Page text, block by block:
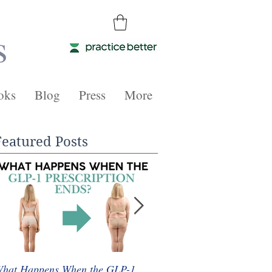
Blog Press More
Posts
Happens When the GLP-1